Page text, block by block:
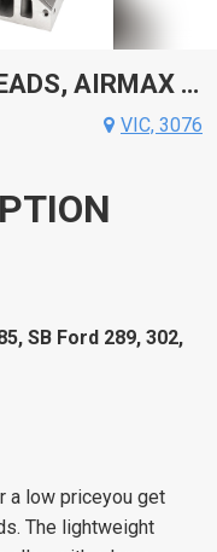
PROFLOW CYLINDER HEADS, AIRMAX 185, SB FORD 289, 302, 351W, ALUMINUM, ASSEMBLED, 7/16 STUDS, ADJ G/PLATES, 58CC CHAMBER, 185CC INTAKE RUNNER, , PAIR
VIC, 3076
SB Ford 289, 302,
low priceyou get
The lightweight